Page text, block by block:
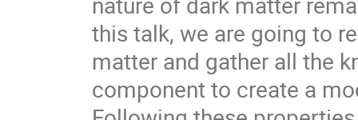
this talk, we are going to
matter and gather all the
component to create a